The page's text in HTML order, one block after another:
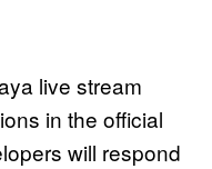
live stream
in the official
will respond